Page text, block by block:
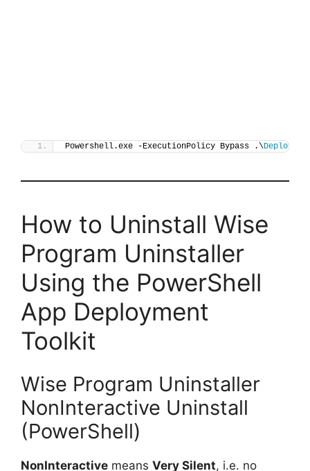
Powershell.exe -ExecutionPolicy Bypass .\Deploy-
How to Uninstall Wise
Program Uninstaller
Using the PowerShell
App Deployment
Toolkit
Wise Program Uninstaller
NonInteractive Uninstall
(PowerShell)
NonInteractive means Very Silent, i.e. no